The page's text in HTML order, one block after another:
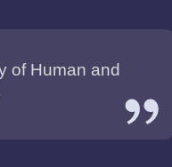
of Human and